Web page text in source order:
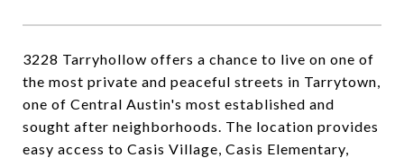
3228 Tarryhollow offers a chance to live on one of
the most private and peaceful streets in Tarrytown,
one of Central Austin's most established and
sought after neighborhoods. The location provides
easy access to Casis Village, Casis Elementary,